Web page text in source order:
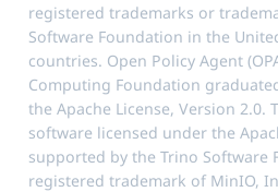
registered trademarks or
Software Foundation in the
countries. Open Policy Agent
Computing Foundation
the Apache License, Version 2.0.
software licensed under the
supported by the Trino Software
registered trademark of MinIO,